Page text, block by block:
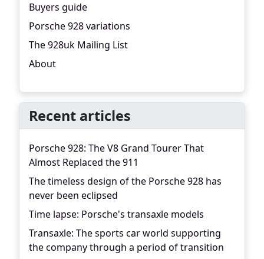
Buyers guide
Porsche 928 variations
The 928uk Mailing List
About
Recent articles
Porsche 928: The V8 Grand Tourer That
Almost Replaced the 911
The timeless design of the Porsche 928 has
never been eclipsed
Time lapse: Porsche's transaxle models
Transaxle: The sports car world supporting
the company through a period of transition